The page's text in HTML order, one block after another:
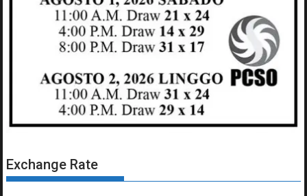
Exchange Rate